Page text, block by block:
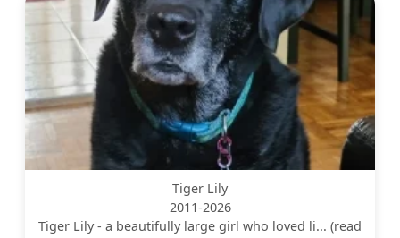
Tiger Lily
2011-2026
Tiger Lily - a beautifully large girl who loved li... (read